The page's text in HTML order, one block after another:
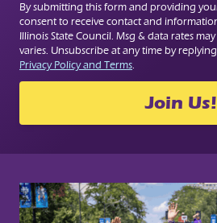
By submitting this form and providing
consent to receive contact and
Illinois State Council. Msg & data rates
varies. Unsubscribe at any time by replying
Privacy Policy and Terms.